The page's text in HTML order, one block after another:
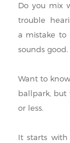
Do you mix
trouble
a mistake to
sounds good.
Want to
ballpark,
or less.
It starts with